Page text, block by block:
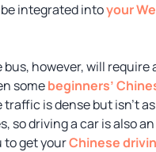
integrated intoyour
bus, however, will require
somebeginners’
traffic is dense but isn’t
so driving a car is also
to get yourChinese